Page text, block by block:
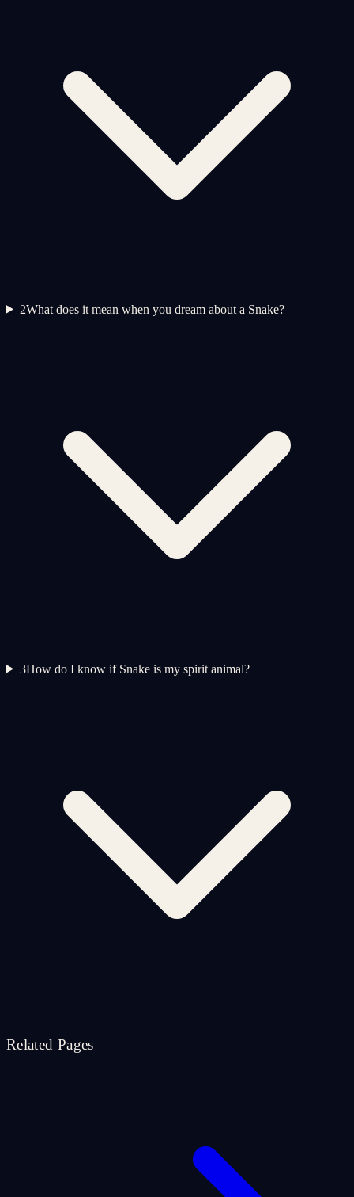
2What does it mean when you dream about a Snake?
3How do I know if Snake is my spirit animal?
Related Pages